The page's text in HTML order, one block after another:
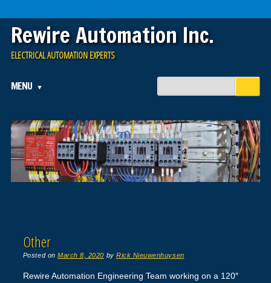
Rewire Automation Inc.
ELECTRICAL AUTOMATION EXPERTS
Main menu
MENU
Other
Posted onMarch 8, 2020 byRick Nieuwenhuysen
Rewire Automation Engineering Team working on a 120″